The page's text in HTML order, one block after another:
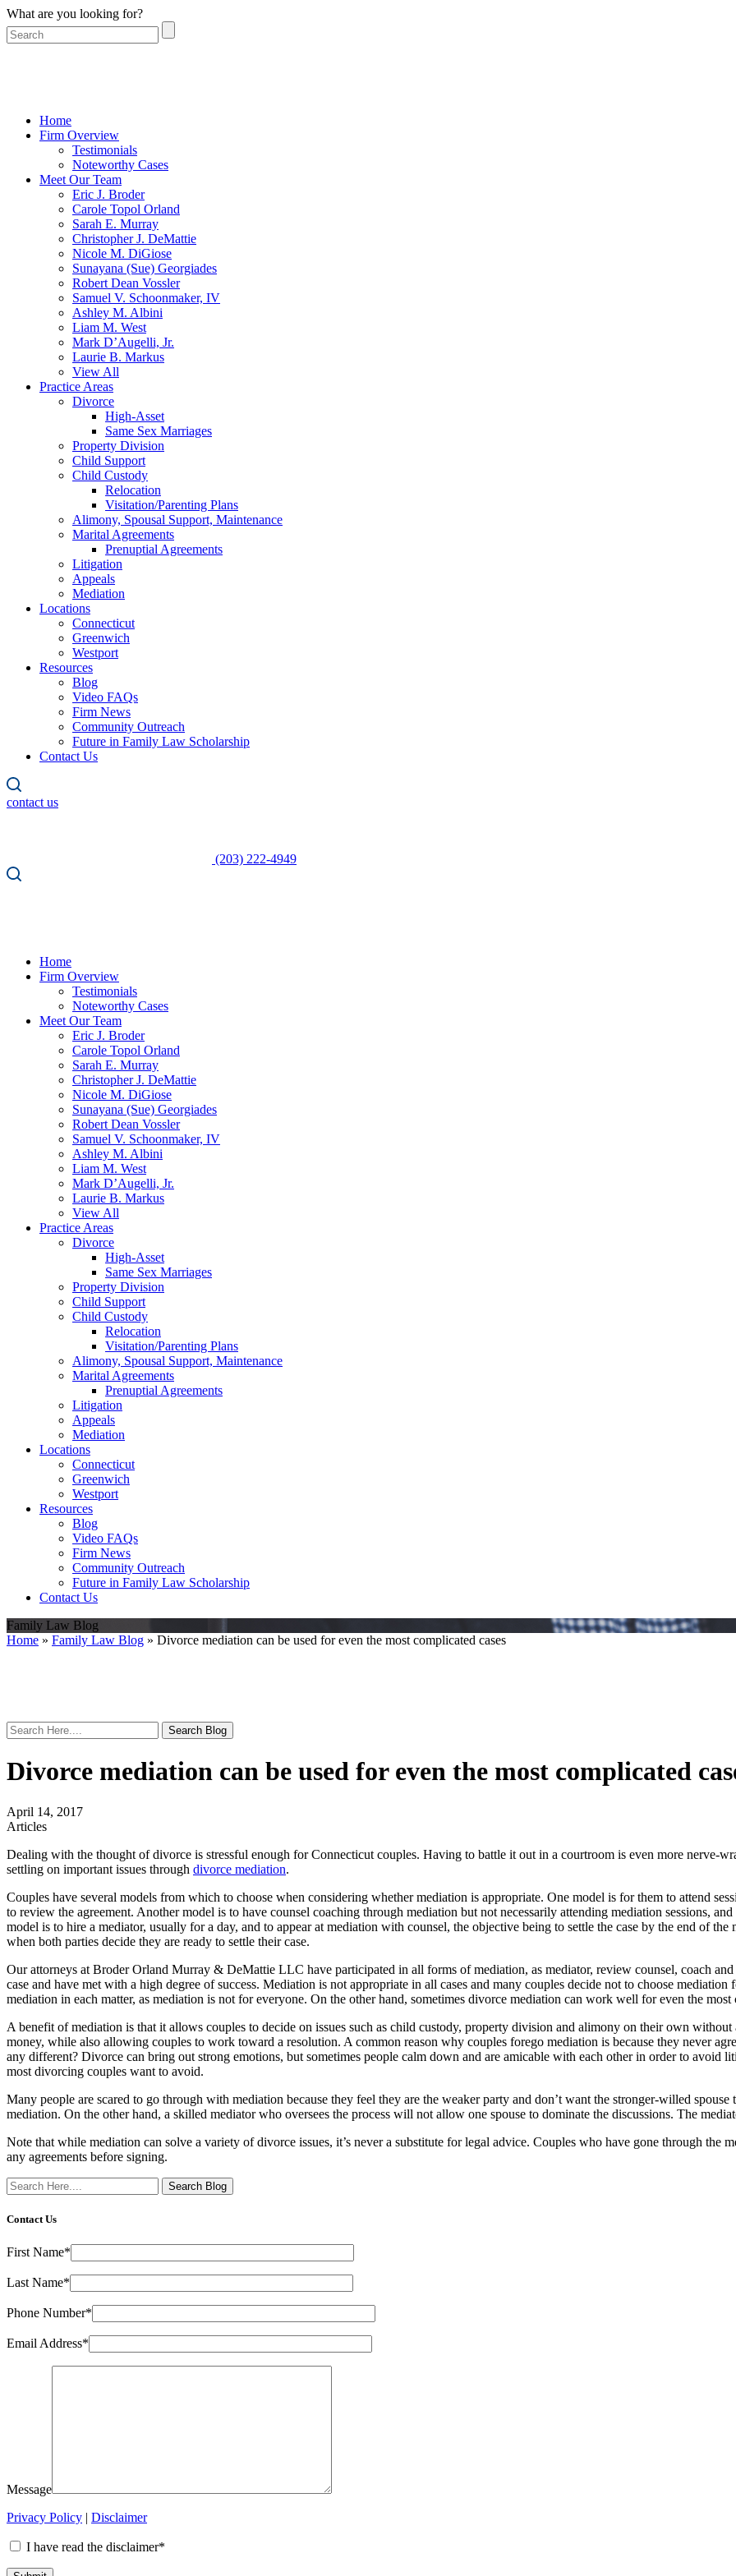
What are you looking for?
Home
Firm Overview
Testimonials
Noteworthy Cases
Meet Our Team
Eric J. Broder
Carole Topol Orland
Sarah E. Murray
Christopher J. DeMattie
Nicole M. DiGiose
Sunayana (Sue) Georgiades
Robert Dean Vossler
Samuel V. Schoonmaker, IV
Ashley M. Albini
Liam M. West
Mark D’Augelli, Jr.
Laurie B. Markus
View All
Practice Areas
Divorce
High-Asset
Same Sex Marriages
Property Division
Child Support
Child Custody
Relocation
Visitation/Parenting Plans
Alimony, Spousal Support, Maintenance
Marital Agreements
Prenuptial Agreements
Litigation
Appeals
Mediation
Locations
Connecticut
Greenwich
Westport
Resources
Blog
Video FAQs
Firm News
Community Outreach
Future in Family Law Scholarship
Contact Us
contact us
(203) 222-4949
Home
Firm Overview
Testimonials
Noteworthy Cases
Meet Our Team
Eric J. Broder
Carole Topol Orland
Sarah E. Murray
Christopher J. DeMattie
Nicole M. DiGiose
Sunayana (Sue) Georgiades
Robert Dean Vossler
Samuel V. Schoonmaker, IV
Ashley M. Albini
Liam M. West
Mark D’Augelli, Jr.
Laurie B. Markus
View All
Practice Areas
Divorce
High-Asset
Same Sex Marriages
Property Division
Child Support
Child Custody
Relocation
Visitation/Parenting Plans
Alimony, Spousal Support, Maintenance
Marital Agreements
Prenuptial Agreements
Litigation
Appeals
Mediation
Locations
Connecticut
Greenwich
Westport
Resources
Blog
Video FAQs
Firm News
Community Outreach
Future in Family Law Scholarship
Contact Us
Family Law Blog
Home » Family Law Blog » Divorce mediation can be used for even the most complicated cases
Search
Here
Divorce mediation can be used for even the most complicated
April 14, 2017
Articles
Dealing with the thought of divorce is stressful enough for Connecticut couples. Having to battle it out in a courtroom is even more nerve-
settling on important issues through divorce mediation.
Couples have several models from which to choose when considering whether mediation is appropriate. One model is for them to attend
to review the agreement. Another model is to have counsel coaching through mediation but not necessarily attending mediation sessions,
model is to hire a mediator, usually for a day, and to appear at mediation with counsel, the objective being to settle the case by the end of
when both parties decide they are ready to settle their case.
Our attorneys at Broder Orland Murray & DeMattie LLC have participated in all forms of mediation, as mediator, review counsel, coach
case and have met with a high degree of success. Mediation is not appropriate in all cases and many couples decide not to choose
mediation in each matter, as mediation is not for everyone. On the other hand, sometimes divorce mediation can work well for even the most
A benefit of mediation is that it allows couples to decide on issues such as child custody, property division and alimony on their own
money, while also allowing couples to work toward a resolution. A common reason why couples forego mediation is because they never
any different? Divorce can bring out strong emotions, but sometimes people calm down and are amicable with each other in order to avoid
most divorcing couples want to avoid.
Many people are scared to go through with mediation because they feel they are the weaker party and don’t want the stronger-willed
mediation. On the other hand, a skilled mediator who oversees the process will not allow one spouse to dominate the discussions. The
Note that while mediation can solve a variety of divorce issues, it’s never a substitute for legal advice. Couples who have gone through the
any agreements before signing.
Search
Here
Contact Us
First Name*
Last Name*
Phone Number*
Email Address*
Message
Privacy Policy | Disclaimer
I have read the disclaimer*